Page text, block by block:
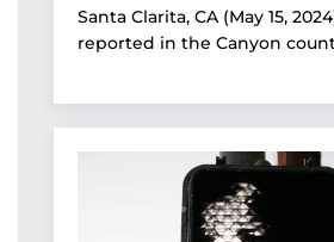
Santa Clarita, CA (May 15,
reported in the Canyon